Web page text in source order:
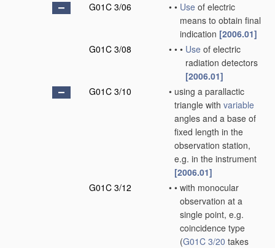
G01C 3/06
• • Use of electric
means to obtain final
indication [2006.01]
G01C 3/08
• • • Use of electric
radiation detectors
[2006.01]
G01C 3/10
• using a parallactic
triangle with variable
angles and a base of
fixed length in the
observation station,
e.g. in the instrument
[2006.01]
G01C 3/12
• • with monocular
observation at a
single point, e.g.
coincidence type
(G01C 3/20 takes